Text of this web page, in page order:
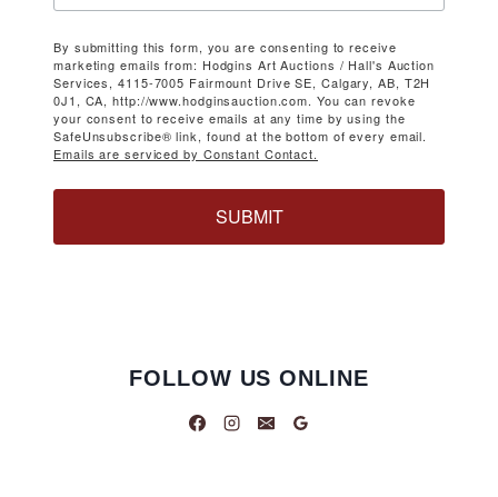
By submitting this form, you are consenting to receive
marketing emails from: Hodgins Art Auctions / Hall's Auction
Services, 4115-7005 Fairmount Drive SE, Calgary, AB, T2H
0J1, CA, http://www.hodginsauction.com. You can revoke
your consent to receive emails at any time by using the
SafeUnsubscribe® link, found at the bottom of every email.
Emails are serviced by Constant Contact.
SUBMIT
FOLLOW US ONLINE